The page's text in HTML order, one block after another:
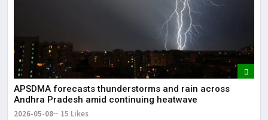
APSDMA forecasts thunderstorms and rain across
Andhra Pradesh amid continuing heatwave
2026-05-08 15 Likes